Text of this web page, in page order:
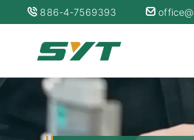
886-4-7569393